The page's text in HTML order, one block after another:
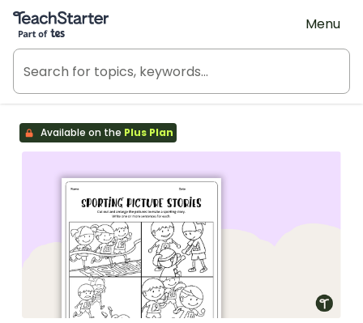
Teach Starter, part of Tes
Menu
Available on the Plus Plan